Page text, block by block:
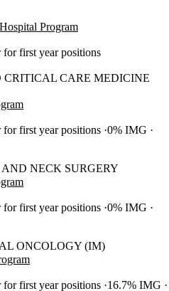
Program
for first year positions
CARE MEDICINE
for first year positions 0% IMG
NECK SURGERY
for first year positions 0% IMG
ONCOLOGY (IM)
for first year positions 16.7% IMG